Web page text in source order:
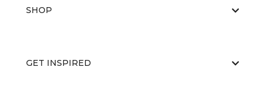
SHOP
GET INSPIRED